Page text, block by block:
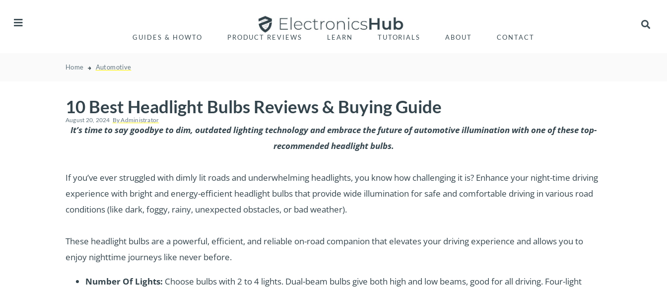
GUIDES & HOWTO PRODUCT REVIEWS LEARN TUTORIALS ABOUT CONTACT
Home Automotive
10 Best Headlight Bulbs Reviews & Buying Guide
August 20, 2024 ByAdministrator
It’s time to say goodbye to dim, outdated lighting technology and embrace the future of automotive illumination with one of these top-
recommended headlight bulbs.
If you’ve ever struggled with dimly lit roads and underwhelming headlights, you know how challenging it is? Enhance your night-time driving
experience with bright and energy-efficient headlight bulbs that provide wide illumination for safe and comfortable driving in various road
conditions (like dark, foggy, rainy, unexpected obstacles, or bad weather).
These headlight bulbs are a powerful, efficient, and reliable on-road companion that elevates your driving experience and allows you to
enjoy nighttime journeys like never before.
Number Of Lights: Choose bulbs with 2 to 4 lights. Dual-beam bulbs give both high and low beams, good for all driving. Four-light